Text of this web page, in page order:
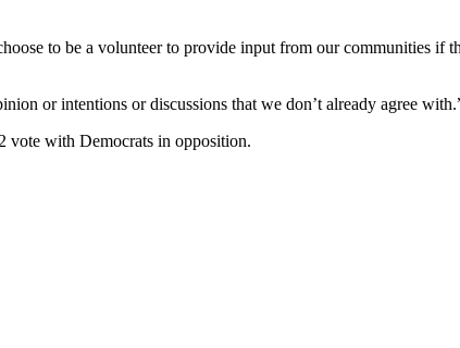
to be a volunteer to provide input from our communities if
or intentions or discussions that we don’t already agree
vote with Democrats in opposition.